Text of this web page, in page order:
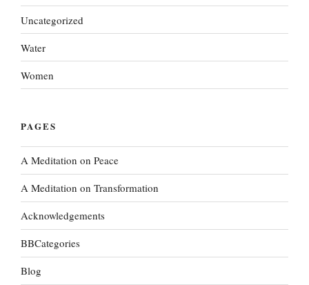
Uncategorized
Water
Women
PAGES
A Meditation on Peace
A Meditation on Transformation
Acknowledgements
BBCategories
Blog